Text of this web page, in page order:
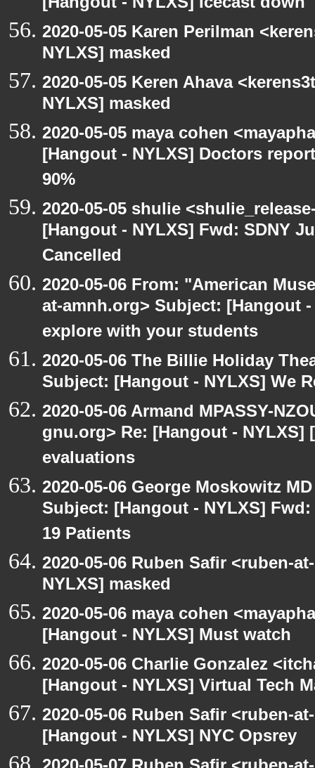
2020-05-05 Karen Perilman
NYLXS] masked
2020-05-05 Keren Ahava
NYLXS] masked
2020-05-05 maya cohen
[Hangout - NYLXS] Doctors
90%
2020-05-05 shulie
[Hangout - NYLXS] Fwd: SDNY
Cancelled
2020-05-06 From: "American
at-amnh.org> Subject: [Hangout
explore with your students
2020-05-06 The Billie Holiday
Subject: [Hangout - NYLXS] We
2020-05-06 Armand MPASSY-
gnu.org> Re: [Hangout -
evaluations
2020-05-06 George Moskowitz
Subject: [Hangout - NYLXS]
19 Patients
2020-05-06 Ruben Safir <ruben-
NYLXS] masked
2020-05-06 maya cohen
[Hangout - NYLXS] Must watch
2020-05-06 Charlie Gonzalez
[Hangout - NYLXS] Virtual Tech
2020-05-06 Ruben Safir <ruben-
[Hangout - NYLXS] NYC Opsrey